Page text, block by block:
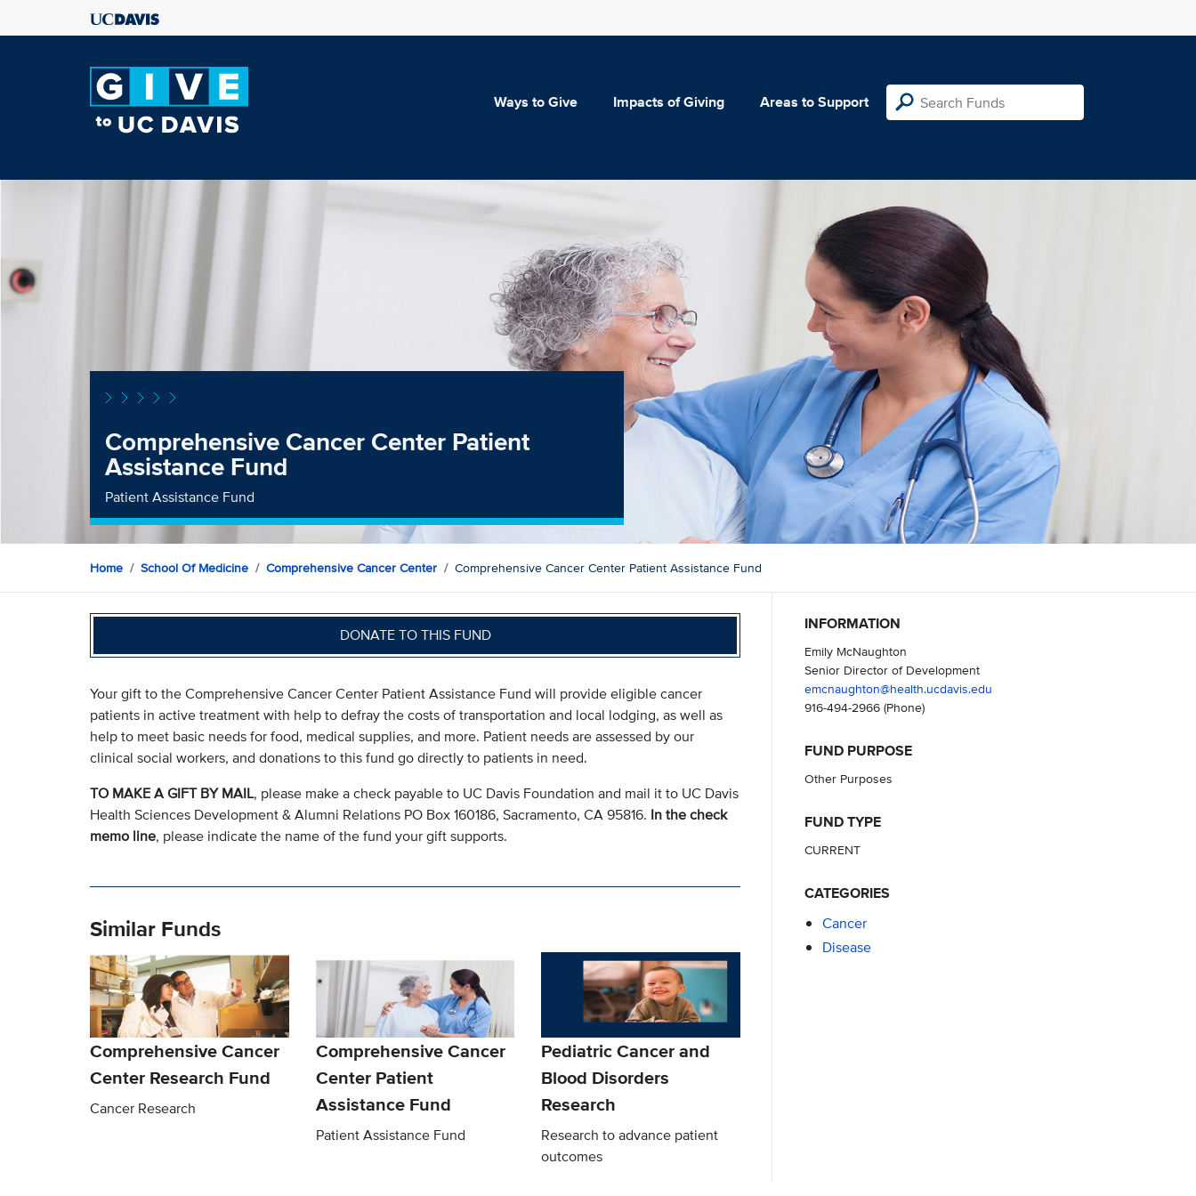
Ways to Give Impacts of Giving Areas to Support
Comprehensive Cancer Center Patient
Assistance Fund
Patient Assistance Fund
Home School Of Medicine Comprehensive Cancer Center Comprehensive Cancer Center Patient Assistance Fund
DONATE TO THIS FUND
Your gift to the Comprehensive Cancer Center Patient Assistance Fund will provide eligible cancer
patients in active treatment with help to defray the costs of transportation and local lodging, as well as
help to meet basic needs for food, medical supplies, and more. Patient needs are assessed by our
clinical social workers, and donations to this fund go directly to patients in need.
TO MAKE A GIFT BY MAIL, please make a check payable to UC Davis Foundation and mail it to UC Davis
Health Sciences Development & Alumni Relations PO Box 160186, Sacramento, CA 95816. In the check
memo line, please indicate the name of the fund your gift supports.
Similar Funds
Comprehensive Cancer
Center Research Fund
Cancer Research
Comprehensive Cancer
Center Patient
Assistance Fund
Patient Assistance Fund
Pediatric Cancer and
Blood Disorders
Research
Research to advance patient
outcomes
INFORMATION
Emily McNaughton
Senior Director of Development
emcnaughton@health.ucdavis.edu
916-494-2966(Phone)
FUND PURPOSE
Other Purposes
FUND TYPE
CURRENT
CATEGORIES
Cancer
Disease